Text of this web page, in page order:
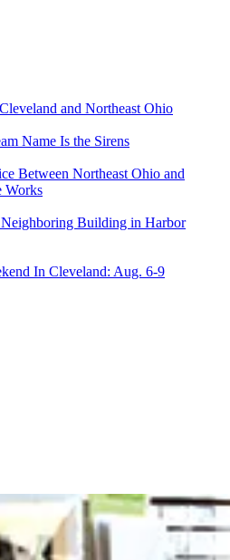
and Northeast Ohio
Name Is the Sirens
Between Northeast Ohio and
Works
Building in Harbor
In Cleveland: Aug. 6-9